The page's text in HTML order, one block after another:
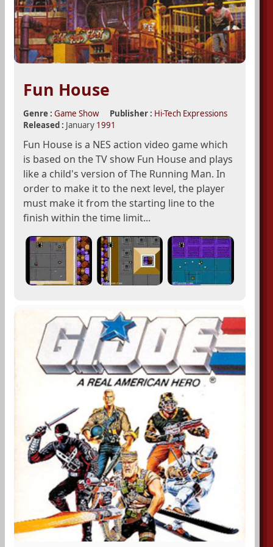
Fun House
Genre : Game Show Publisher : Hi-Tech Expressions
Released : January 1991
Fun House is a NES action video game which
is based on the TV show Fun House and plays
like a child's version of The Running Man. In
order to make it to the next level, the player
must make it from the starting line to the
finish within the time limit...